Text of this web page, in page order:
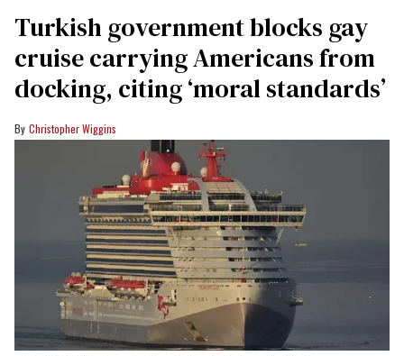
Turkish government blocks gay
cruise carrying Americans from
docking, citing ‘moral standards’
Christopher Wiggins